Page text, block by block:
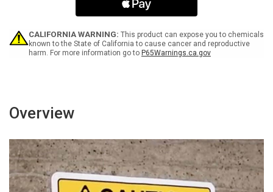
Wall
Sign
Area
Wall
Sign
CALIFORNIA WARNING: This product can expose you to chemicals
known to the State of California to cause cancer and reproductive
harm. For more information go to P65Warnings.ca.gov
Overview